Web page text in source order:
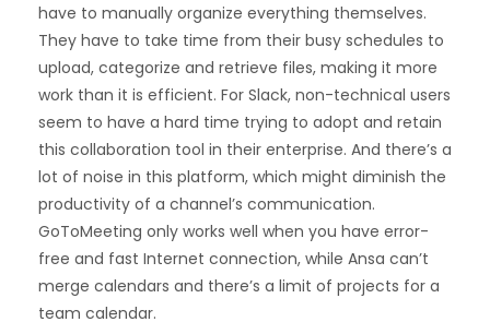
have to manually organize everything themselves.
They have to take time from their busy schedules to
upload, categorize and retrieve files, making it more
work than it is efficient. For Slack, non-technical users
seem to have a hard time trying to adopt and retain
this collaboration tool in their enterprise. And there’s a
lot of noise in this platform, which might diminish the
productivity of a channel’s communication.
GoToMeeting only works well when you have error-
free and fast Internet connection, while Ansa can’t
merge calendars and there’s a limit of projects for a
team calendar.